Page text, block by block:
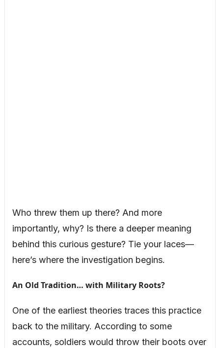
Who threw them up there? And more
importantly, why? Is there a deeper meaning
behind this curious gesture? Tie your laces—
here’s where the investigation begins.
An Old Tradition… with Military Roots?
One of the earliest theories traces this practice
back to the military. According to some
accounts, soldiers would throw their boots over